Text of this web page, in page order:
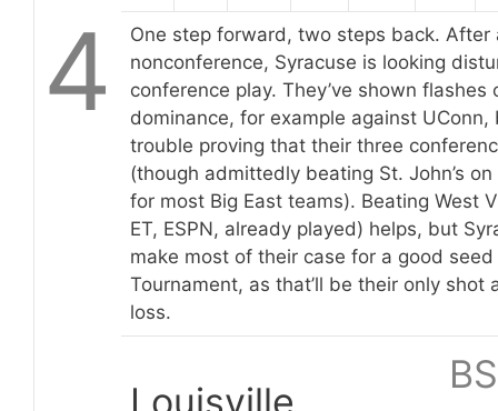
4
One step forward, two steps back. After
nonconference, Syracuse is looking
conference play. They’ve shown
dominance, for example against UConn,
trouble proving that their three
(though admittedly beating St. John’s
for most Big East teams). Beating West
ET, ESPN, already played) helps, but
make most of their case for a good seed
Tournament, as that’ll be their only shot
loss.
Louisville